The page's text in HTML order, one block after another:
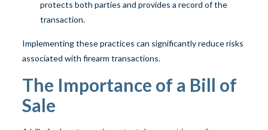
protects both parties and provides a record of the
transaction.
Implementing these practices can significantly reduce risks
associated with firearm transactions.
The Importance of a Bill of
Sale